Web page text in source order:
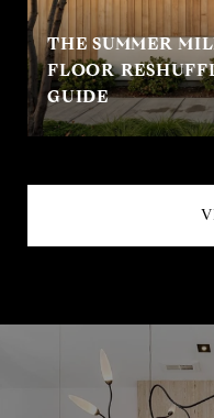
THE SUMMER
FLOOR
GUIDE